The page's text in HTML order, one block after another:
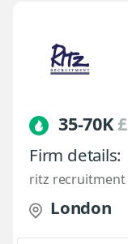
35-70K£
Firm details:
ritz recruitment
London